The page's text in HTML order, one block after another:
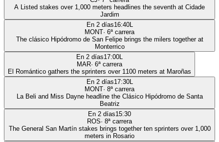
A Listed stakes over 1,000 meters headlines the seventh at Cidade
Jardim
En 2 días16:40L
MONT· 6ª carrera
The clásico Hipódromo de San Felipe brings the milers together at
Monterrico
En 2 días17:00L
MAR· 6ª carrera
El Romántico gathers the sprinters over 1100 meters at Maroñas
En 2 días17:30L
MONT· 8ª carrera
La Beli and Miss Dayne headline the Clásico Hipódromo de Santa
Beatriz
En 2 días15:30
ROS· 8ª carrera
The General San Martín stakes brings together ten sprinters over 1,000
meters in Rosario